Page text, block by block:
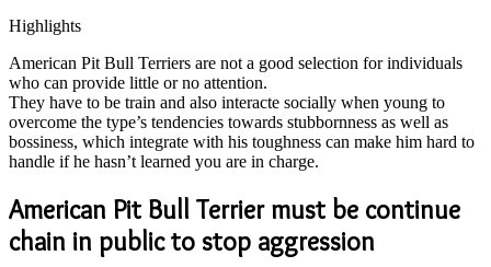
Highlights
American Pit Bull Terriers are not a good selection for individuals
who can provide little or no attention.
They have to be train and also interacte socially when young to
overcome the type’s tendencies towards stubbornness as well as
bossiness, which integrate with his toughness can make him hard to
handle if he hasn’t learned you are in charge.
American Pit Bull Terrier must be continue
chain in public to stop aggression